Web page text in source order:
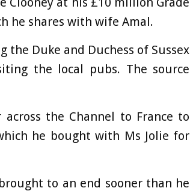
he shares with wife Amal.
the Duke and Duchess of Sussex
the local pubs. The source
the Channel to France to
he bought with Ms Jolie for
to an end sooner than he